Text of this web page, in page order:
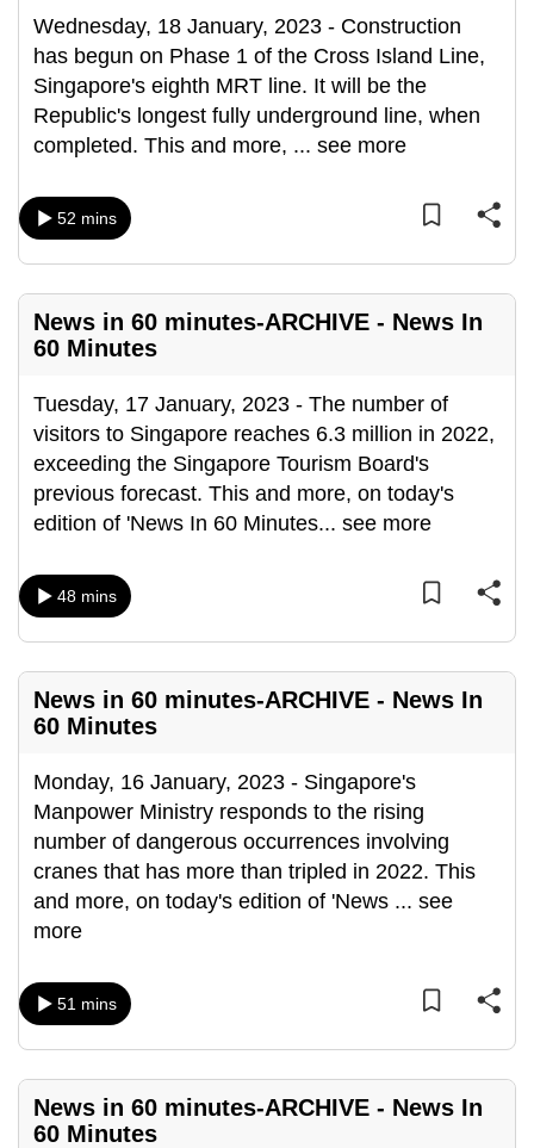
Wednesday, 18 January, 2023 - Construction
has begun on Phase 1 of the Cross Island Line,
Singapore's eighth MRT line. It will be the
Republic's longest fully underground line, when
completed. This and more, ... see more
52 mins
News in 60 minutes-ARCHIVE - News In
60 Minutes
Tuesday, 17 January, 2023 - The number of
visitors to Singapore reaches 6.3 million in 2022,
exceeding the Singapore Tourism Board's
previous forecast. This and more, on today's
edition of 'News In 60 Minutes... see more
48 mins
News in 60 minutes-ARCHIVE - News In
60 Minutes
Monday, 16 January, 2023 - Singapore's
Manpower Ministry responds to the rising
number of dangerous occurrences involving
cranes that has more than tripled in 2022. This
and more, on today's edition of 'News ... see
more
51 mins
News in 60 minutes-ARCHIVE - News In
60 Minutes
to
a
supported
browser
or,
the
finest
download
the
app.
Upgraded
but
still
issues?
Contact
us